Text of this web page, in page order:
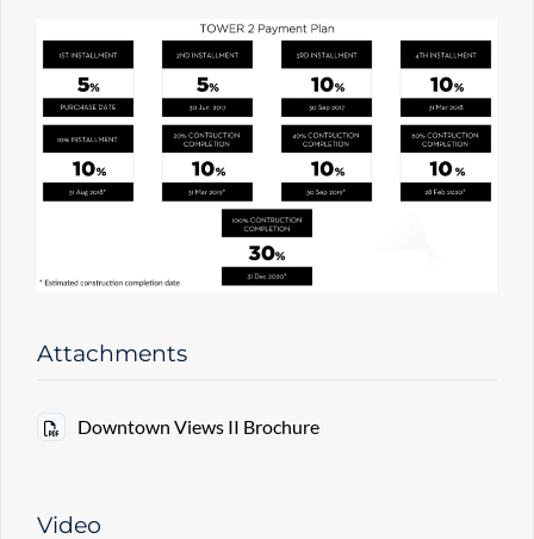
Attachments
Downtown Views II Brochure
Video